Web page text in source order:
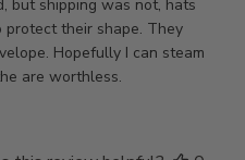
but shipping was not, hats
protect their shape. They
Hopefully I can steam
are worthless.